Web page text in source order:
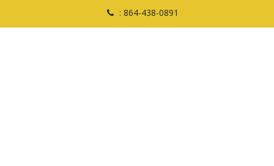
: 864-438-0891